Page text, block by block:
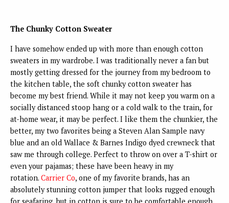
The Chunky Cotton Sweater
I have somehow ended up with more than enough cotton
sweaters in my wardrobe. I was traditionally never a fan but
mostly getting dressed for the journey from my bedroom to
the kitchen table, the soft chunky cotton sweater has
become my best friend. While it may not keep you warm on a
socially distanced stoop hang or a cold walk to the train, for
at-home wear, it may be perfect. I like them the chunkier, the
better, my two favorites being a Steven Alan Sample navy
blue and an old Wallace & Barnes Indigo dyed crewneck that
saw me through college. Perfect to throw on over a T-shirt or
even your pajamas; these have been heavy in my
rotation. Carrier Co, one of my favorite brands, has an
absolutely stunning cotton jumper that looks rugged enough